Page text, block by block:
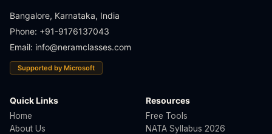
Bangalore, Karnataka, India
Phone: +91-9176137043
Email: info@neramclasses.com
Supported by Microsoft
Quick Links
Home
About Us
Resources
Free Tools
NATA Syllabus 2026